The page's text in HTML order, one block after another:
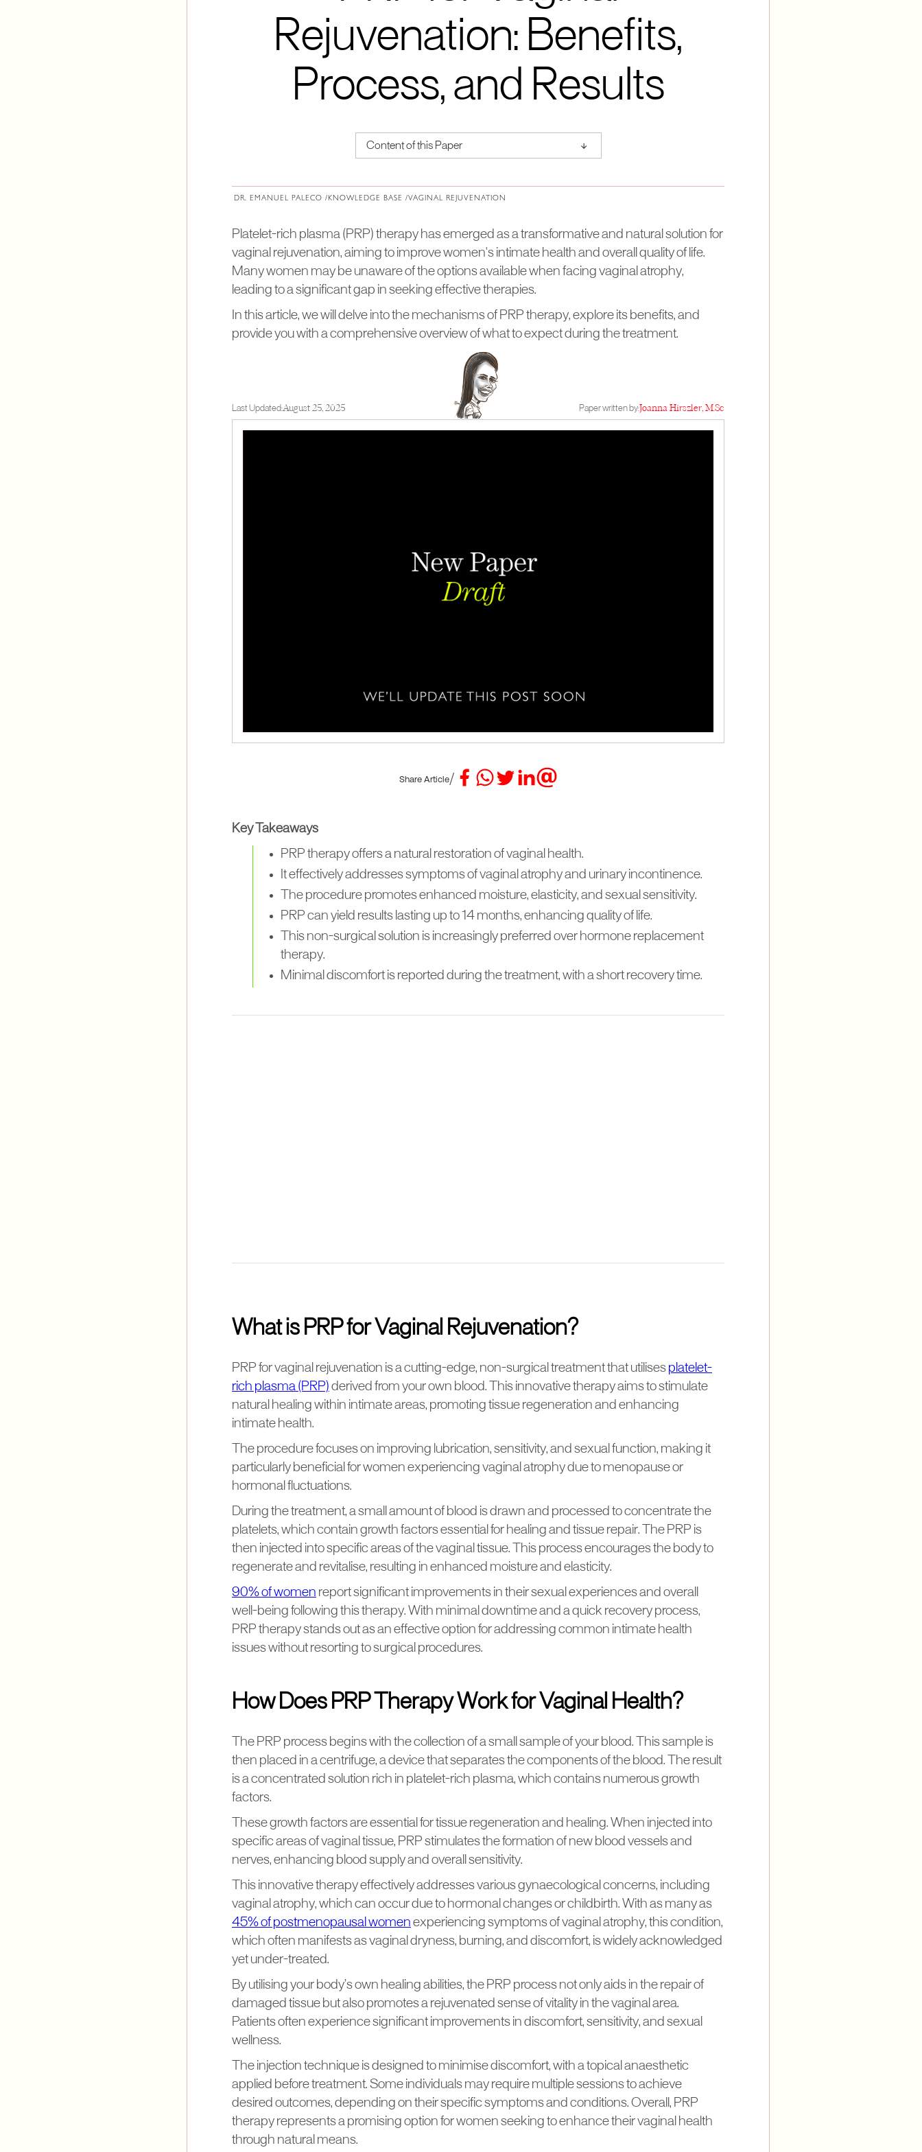
Rejuvenation: Benefits,
Process, and Results
Content of this Paper ↑
DR. EMANUEL PALECO /KNOWLEDGE BASE /VAGINAL REJUVENATION
Platelet-rich plasma (PRP) therapy has emerged as a transformative and natural solution for
vaginal rejuvenation, aiming to improve women's intimate health and overall quality of life.
Many women may be unaware of the options available when facing vaginal atrophy,
leading to a significant gap in seeking effective therapies.
In this article, we will delve into the mechanisms of PRP therapy, explore its benefits, and
provide you with a comprehensive overview of what to expect during the treatment.
Last Updated:August 25, 2025 Paper written by: Joanna Hirszler, M.Sc
Share Article/
Key Takeaways
PRP therapy offers a natural restoration of vaginal health.
It effectively addresses symptoms of vaginal atrophy and urinary incontinence.
The procedure promotes enhanced moisture, elasticity, and sexual sensitivity.
PRP can yield results lasting up to 14 months, enhancing quality of life.
This non-surgical solution is increasingly preferred over hormone replacement
therapy.
Minimal discomfort is reported during the treatment, with a short recovery time.
What is PRP for Vaginal Rejuvenation?
PRP for vaginal rejuvenation is a cutting-edge, non-surgical treatment that utilises platelet-
rich plasma (PRP) derived from your own blood. This innovative therapy aims to stimulate
natural healing within intimate areas, promoting tissue regeneration and enhancing
intimate health.
The procedure focuses on improving lubrication, sensitivity, and sexual function, making it
particularly beneficial for women experiencing vaginal atrophy due to menopause or
hormonal fluctuations.
During the treatment, a small amount of blood is drawn and processed to concentrate the
platelets, which contain growth factors essential for healing and tissue repair. The PRP is
then injected into specific areas of the vaginal tissue. This process encourages the body to
regenerate and revitalise, resulting in enhanced moisture and elasticity.
90% of women report significant improvements in their sexual experiences and overall
well-being following this therapy. With minimal downtime and a quick recovery process,
PRP therapy stands out as an effective option for addressing common intimate health
issues without resorting to surgical procedures.
How Does PRP Therapy Work for Vaginal Health?
The PRP process begins with the collection of a small sample of your blood. This sample is
then placed in a centrifuge, a device that separates the components of the blood. The result
is a concentrated solution rich in platelet-rich plasma, which contains numerous growth
factors.
These growth factors are essential for tissue regeneration and healing. When injected into
specific areas of vaginal tissue, PRP stimulates the formation of new blood vessels and
nerves, enhancing blood supply and overall sensitivity.
This innovative therapy effectively addresses various gynaecological concerns, including
vaginal atrophy, which can occur due to hormonal changes or childbirth. With as many as
45% of postmenopausal women experiencing symptoms of vaginal atrophy, this condition,
which often manifests as vaginal dryness, burning, and discomfort, is widely acknowledged
yet under-treated.
By utilising your body’s own healing abilities, the PRP process not only aids in the repair of
damaged tissue but also promotes a rejuvenated sense of vitality in the vaginal area.
Patients often experience significant improvements in discomfort, sensitivity, and sexual
wellness.
The injection technique is designed to minimise discomfort, with a topical anaesthetic
applied before treatment. Some individuals may require multiple sessions to achieve
desired outcomes, depending on their specific symptoms and conditions. Overall, PRP
therapy represents a promising option for women seeking to enhance their vaginal health
through natural means.